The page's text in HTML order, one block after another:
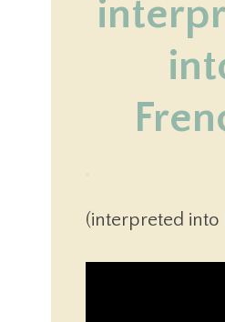
(interpreted into